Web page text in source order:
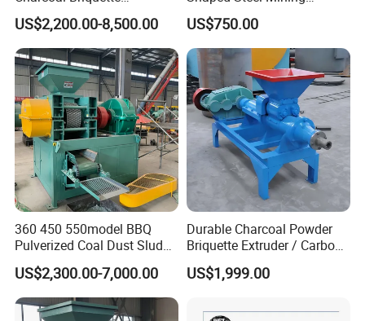
Machinebriquette Machine
Coal Briquette Machine for
Outdoor BBQ Grilling Fuel
Ball Pressing Production
Plant
US$2,200.00-8,500.00
Machines Equipment
US$750.00
360 450 550model BBQ
Pulverized Coal Dust Sludge
Clay Sludge Cement
Charcoal Gypsum Power
Round Egg Ball Press
Machine
US$2,300.00-7,000.00
Durable Charcoal Powder
Briquette Extruder / Carbon
Powder Briquetting
Equipment
US$1,999.00